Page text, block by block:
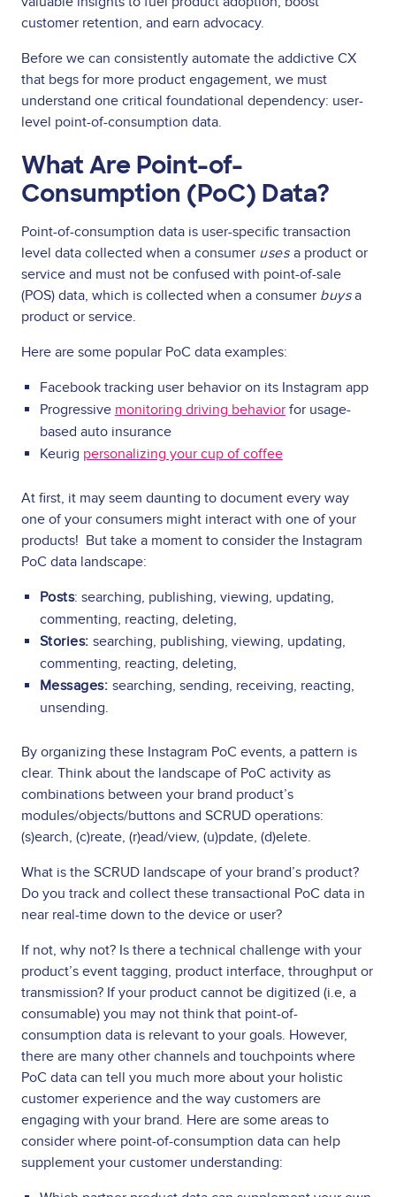
customer retention, and earn advocacy.
Before we can consistently automate the addictive CX
that begs for more product engagement, we must
understand one critical foundational dependency: user-
level point-of-consumption data.
What Are Point-of-
Consumption (PoC) Data?
Point-of-consumption data is user-specific transaction
level data collected when a consumer uses a product or
service and must not be confused with point-of-sale
(POS) data, which is collected when a consumer buysa
product or service.
Here are some popular PoC data examples:
Facebook tracking user behavior on its Instagram app
Progressive monitoring driving behaviorfor usage-
based auto insurance
Keurig personalizing your cup of coffee
At first, it may seem daunting to document every way
one of your consumers might interact with one of your
products! But take a moment to consider the Instagram
PoC data landscape:
Posts: searching, publishing, viewing, updating,
commenting, reacting, deleting,
Stories: searching, publishing, viewing, updating,
commenting, reacting, deleting,
Messages: searching, sending, receiving, reacting,
unsending.
By organizing these Instagram PoC events, a pattern is
clear. Think about the landscape of PoC activity as
combinations between your brand product’s
modules/objects/buttons and SCRUD operations:
(s)earch, (c)reate, (r)ead/view, (u)pdate, (d)elete.
What is the SCRUD landscape of your brand’s product?
Do you track and collect these transactional PoC data in
near real-time down to the device or user?
If not, why not? Is there a technical challenge with your
product’s event tagging, product interface, throughput or
transmission? If your product cannot be digitized (i.e, a
consumable) you may not think that point-of-
consumption data is relevant to your goals. However,
there are many other channels and touchpoints where
PoC data can tell you much more about your holistic
customer experience and the way customers are
engaging with your brand. Here are some areas to
consider where point-of-consumption data can help
supplement your customer understanding: